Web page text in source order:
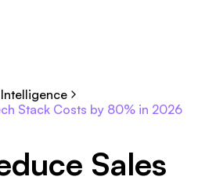
Intelligence
Stack Costs by 80% in 2026
Sales